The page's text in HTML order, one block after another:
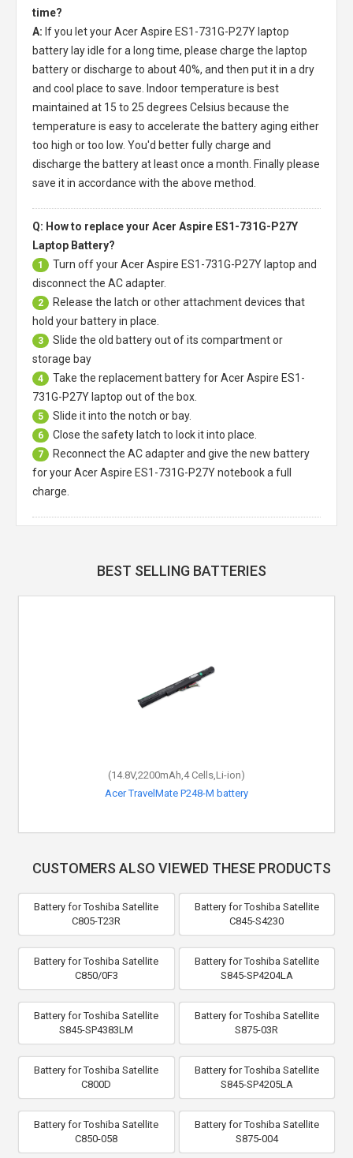
time?
A: If you let yourAcer Aspire ES1-731G-P27Y laptop
battery lay idle for a long time, please charge the laptop
battery or discharge to about 40%, and then put it in a dry
and cool place to save. Indoor temperature is best
maintained at 15 to 25 degrees Celsius because the
temperature is easy to accelerate the battery aging either
too high or too low. You'd better fully charge and
discharge the battery at least once a month. Finally please
save it in accordance with the above method.
Q: How to replace your Acer Aspire ES1-731G-P27Y
Laptop Battery?
1 Turn off yourAcer Aspire ES1-731G-P27Y laptop and
disconnect the AC adapter.
2
Release the latch or other attachment devices that
hold your battery in place.
3
Slide the old battery out of its compartment or
storage bay
4 Take the replacement battery forAcer Aspire ES1-
731G-P27Y laptop out of the box.
5 Slide it into the notch or bay.
6 Close the safety latch to lock it into place.
7
Reconnect the AC adapter and give the new battery
for your Acer Aspire ES1-731G-P27Y notebook a full
charge.
BEST SELLING BATTERIES
(14.8V,2200mAh,4 Cells,Li-ion)
Acer TravelMate P248-M battery
CUSTOMERS ALSO VIEWED THESE PRODUCTS
Battery for Toshiba Satellite
C805-T23R
Battery for Toshiba Satellite
C845-S4230
Battery for Toshiba Satellite
C850/0F3
Battery for Toshiba Satellite
S845-SP4204LA
Battery for Toshiba Satellite
S845-SP4383LM
Battery for Toshiba Satellite
S875-03R
Battery for Toshiba Satellite
C800D
Battery for Toshiba Satellite
S845-SP4205LA
Battery for Toshiba Satellite
C850-058
Battery for Toshiba Satellite
S875-004